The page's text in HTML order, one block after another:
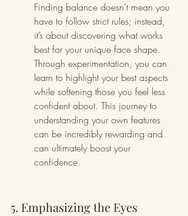
Finding balance doesn’t mean you
have to follow strict rules; instead,
it’s about discovering what works
best for your unique face shape.
Through experimentation, you can
learn to highlight your best aspects
while softening those you feel less
confident about. This journey to
understanding your own features
can be incredibly rewarding and
can ultimately boost your
confidence.
5. Emphasizing the Eyes